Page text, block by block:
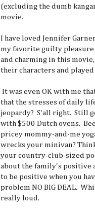
(excluding the dumb
movie.
I have loved Jennifer
my favorite guilty pleasure
and charming in this
their characters and
It was even OK with me
that the stresses of daily
jeopardy? S'all right. Still
with $500 Dutch ovens.
pricey mommy-and-me
wrecks your minivan?
your country-club-sized
about the family's positive
to be positive when you
problem NO BIG DEAL.
really loud.